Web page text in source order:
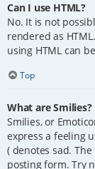
Can I use HTML?
No. It is not
rendered as
using HTML can
Top
What are Smilies?
Smilies, or
express a feeling
( denotes sad.
posting form. Try